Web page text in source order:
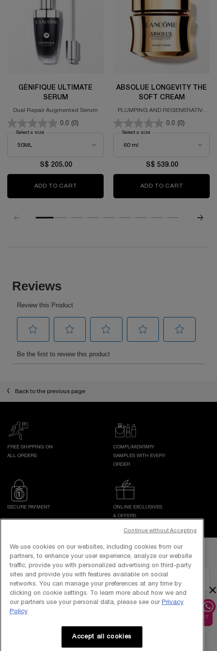
GÉNIFIQUE ULTIMATE
SERUM
Dual Repair Augmented Serum
0.0 (0)
Select a size
S$ 205.00
ADD TO CART GÉNIFIQUE ULTIMATE SERUM
ABSOLUE LONGEVITY THE
SOFT CREAM
PLUMPING AND REGENERATIVE
CREAM
0.0 (0)
Select a size
S$ 539.00
ADD TO CART
Back to the previous page
FREE SHIPPING ON
ALL ORDERS
COMPLIMENTARY
SAMPLES WITH EVERY
ORDER
SECURE PAYMENT
ONLINE EXCLUSIVES
& OFFERS
GET IN TOUCH WITH US
×
We use cookies on our websites, including cookies from our
partners, to enhance your user experience, analyze our website
traffic, provide you with personalized advertising on third-party
sites and provide you with features available on social
networks. You can manage your preferences at any time by
clicking on cookie settings. To learn more about how we and
our partners use your personal data, please see our Privacy
Policy
Accept all cookies
Continue without Accepting